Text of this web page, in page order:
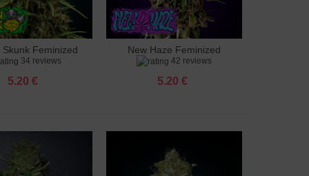
cart
Skunk Feminized
34 reviews
5.20 €
Add to cart
New Haze Feminized
42 reviews
5.20 €